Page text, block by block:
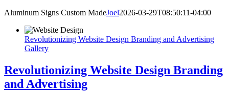
Aluminum Signs Custom MadeJoel2026-03-29T08:50:11-04:00
Revolutionizing Website Design Branding and Advertising
Gallery
Revolutionizing Website Design Branding
and Advertising